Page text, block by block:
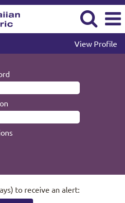
View Profile
to receive an alert: